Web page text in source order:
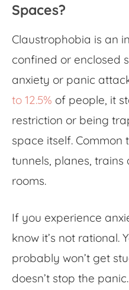
Spaces?
Claustrophobia is an
confined or enclosed
anxiety or panic
to 12.5% of people, it
restriction or being
space itself. Common
tunnels, planes,
rooms.
If you experience
know it’s not rational.
probably won’t get
doesn’t stop the